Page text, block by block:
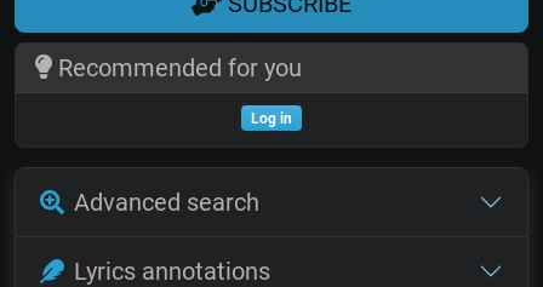
Recommended for you
Log in
Advanced search
Lyrics annotations